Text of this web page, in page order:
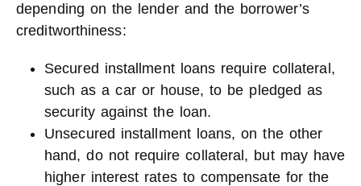
depending on the lender and the borrower’s
creditworthiness:
Secured installment loans require collateral,
such as a car or house, to be pledged as
security against the loan.
Unsecured installment loans, on the other
hand, do not require collateral, but may have
higher interest rates to compensate for the